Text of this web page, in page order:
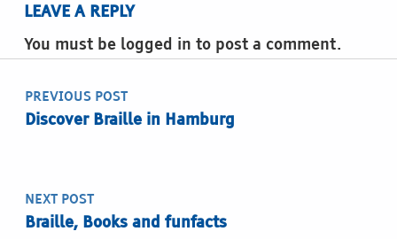
LEAVE A REPLY
You must be logged in to post a comment.
Post navigation
PREVIOUS POST
Discover Braille in Hamburg
NEXT POST
Braille, Books and funfacts